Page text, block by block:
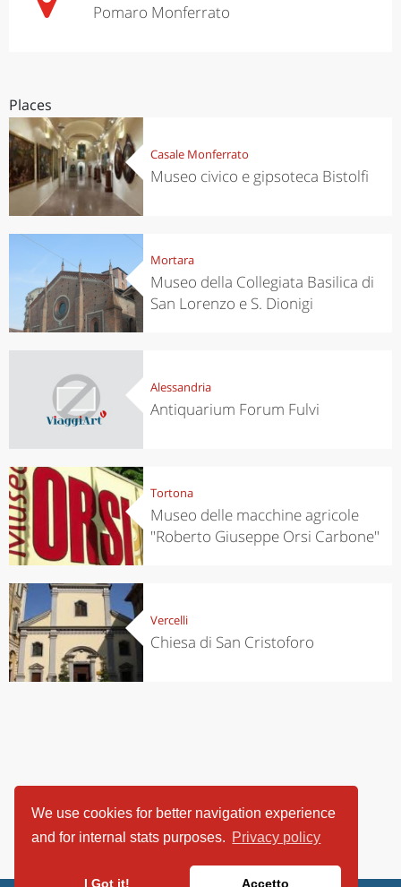
We use cookies for better navigation experience
and for internal stats purposes. Privacy policy
I Got it! Accetto
Pomaro Monferrato
Places
Casale Monferrato
Museo civico e gipsoteca Bistolfi
Mortara
Museo della Collegiata Basilica di
San Lorenzo e S. Dionigi
Alessandria
Antiquarium Forum Fulvi
Tortona
Museo delle macchine agricole
"Roberto Giuseppe Orsi Carbone"
Vercelli
Chiesa di San Cristoforo